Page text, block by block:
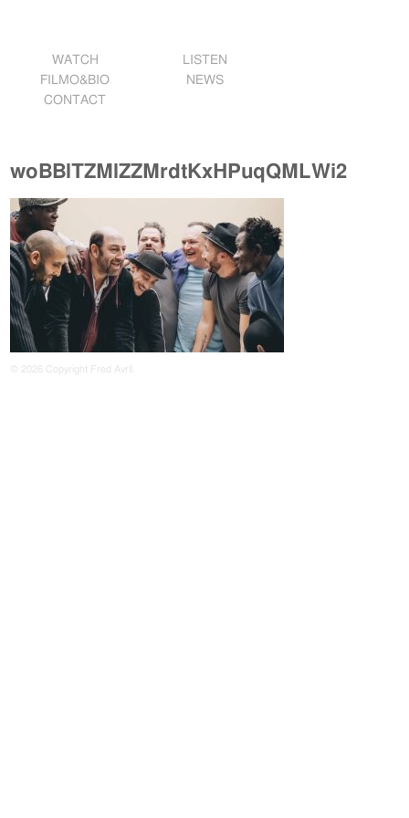
WATCH
LISTEN
FILMO&BIO
NEWS
CONTACT
woBBlTZMlZZMrdtKxHPuqQMLWi2
© 2026 Copyright Fred Avril.